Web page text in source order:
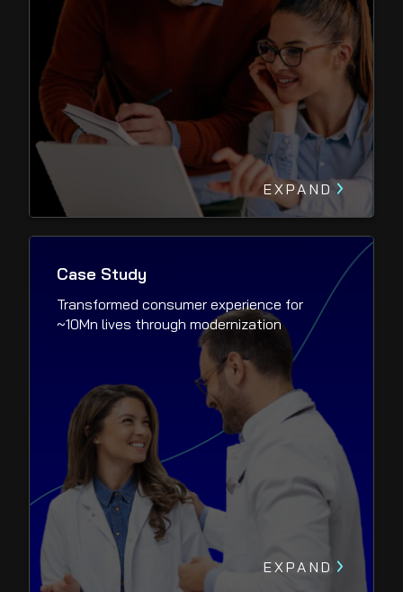
EXPAND
Case Study
Transformed consumer experience for
~10Mn lives through modernization
EXPAND